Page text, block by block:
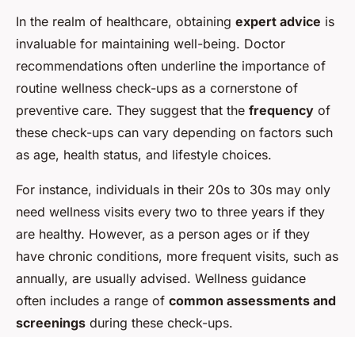
In the realm of healthcare, obtaining expert advice is
invaluable for maintaining well-being. Doctor
recommendations often underline the importance of
routine wellness check-ups as a cornerstone of
preventive care. They suggest that the frequency of
these check-ups can vary depending on factors such
as age, health status, and lifestyle choices.
For instance, individuals in their 20s to 30s may only
need wellness visits every two to three years if they
are healthy. However, as a person ages or if they
have chronic conditions, more frequent visits, such as
annually, are usually advised. Wellness guidance
often includes a range of common assessments and
screenings during these check-ups.